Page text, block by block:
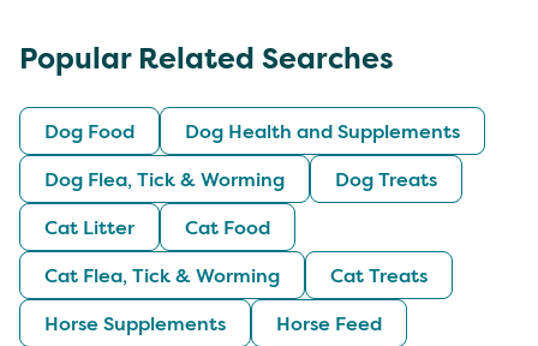
Popular Related Searches
Dog Food
Dog Health and Supplements
Dog Flea, Tick & Worming
Dog Treats
Cat Litter
Cat Food
Cat Flea, Tick & Worming
Cat Treats
Horse Supplements
Horse Feed